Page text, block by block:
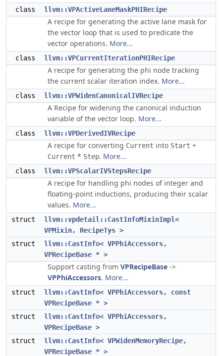
class llvm::VPActiveLaneMaskPHIRecipe
A recipe for generating the active lane mask for
the vector loop that is used to predicate the
vector operations. More...
class llvm::VPCurrentIterationPHIRecipe
A recipe for generating the phi node tracking
the current scalar iteration index. More...
class llvm::VPWidenCanonicalIVRecipe
A Recipe for widening the canonical induction
variable of the vector loop. More...
class llvm::VPDerivedIVRecipe
A recipe for converting Current into Start +
Current * Step. More...
class llvm::VPScalarIVStepsRecipe
A recipe for handling phi nodes of integer and
floating-point inductions, producing their scalar
values. More...
struct
llvm::vpdetail::CastInfoMixinImpl<
VPMixin, RecipeTys >
struct
llvm::CastInfo< VPPhiAccessors,
VPRecipeBase * >
Support casting from VPRecipeBase ->
VPPhiAccessors. More...
struct
llvm::CastInfo< VPPhiAccessors, const
VPRecipeBase * >
struct
llvm::CastInfo< VPPhiAccessors,
VPRecipeBase >
struct
llvm::CastInfo< VPWidenMemoryRecipe,
VPRecipeBase * >